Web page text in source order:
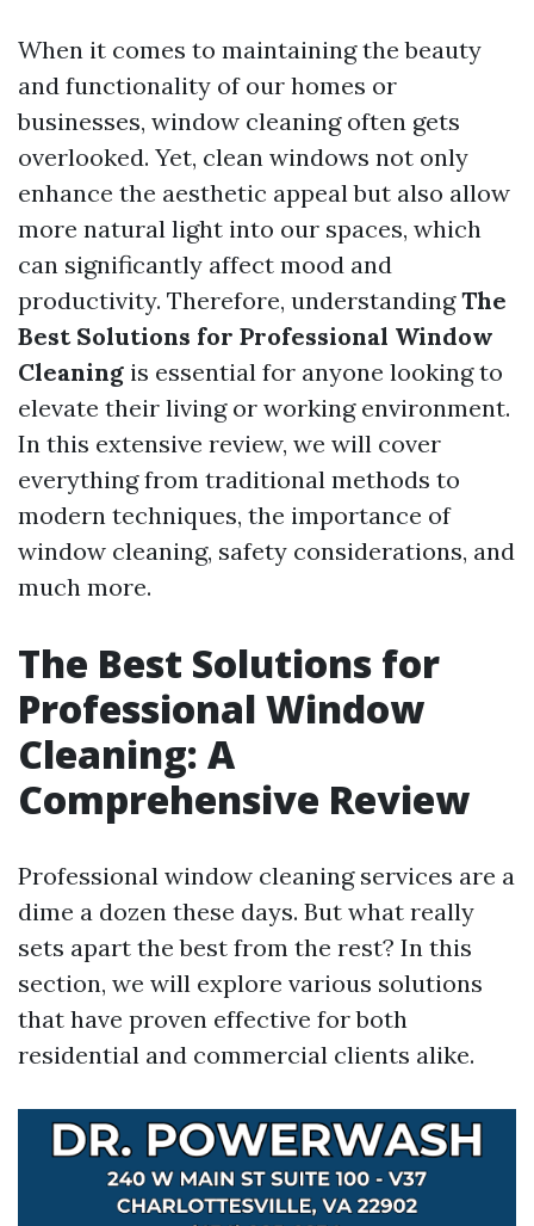
When it comes to maintaining the beauty
and functionality of our homes or
businesses, window cleaning often gets
overlooked. Yet, clean windows not only
enhance the aesthetic appeal but also allow
more natural light into our spaces, which
can significantly affect mood and
productivity. Therefore, understandingThe
Best Solutions for Professional Window
Cleaning is essential for anyone looking to
elevate their living or working environment.
In this extensive review, we will cover
everything from traditional methods to
modern techniques, the importance of
window cleaning, safety considerations, and
much more.
The Best Solutions for
Professional Window
Cleaning: A
Comprehensive Review
Professional window cleaning services are a
dime a dozen these days. But what really
sets apart the best from the rest? In this
section, we will explore various solutions
that have proven effective for both
residential and commercial clients alike.